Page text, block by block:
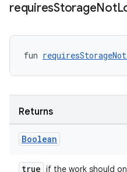
requiresStorageNot
fun
Returns
Boolean
true if the work should